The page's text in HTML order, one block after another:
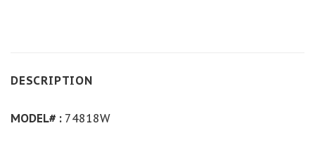
DESCRIPTION
MODEL# : 74818W